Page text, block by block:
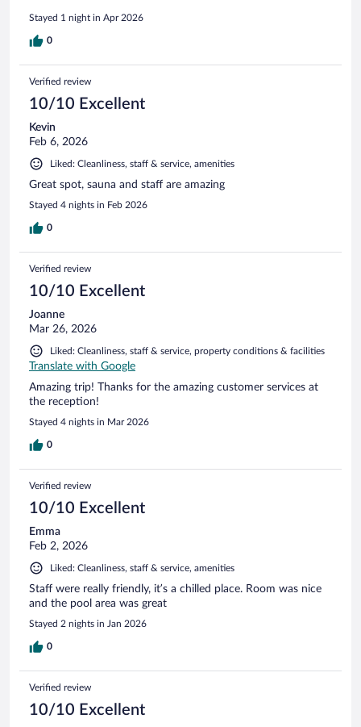
Stayed 1 night in Apr 2026
0
Verified review
10/10 Excellent
Kevin
Feb 6, 2026
Liked: Cleanliness, staff & service, amenities
Great spot, sauna and staff are amazing
Stayed 4 nights in Feb 2026
0
Verified review
10/10 Excellent
Joanne
Mar 26, 2026
Liked: Cleanliness, staff & service, property conditions & facilities
Translate with Google
Amazing trip! Thanks for the amazing customer services at
the reception!
Stayed 4 nights in Mar 2026
0
Verified review
10/10 Excellent
Emma
Feb 2, 2026
Liked: Cleanliness, staff & service, amenities
Staff were really friendly, it’s a chilled place. Room was nice
and the pool area was great
Stayed 2 nights in Jan 2026
0
Verified review
10/10 Excellent